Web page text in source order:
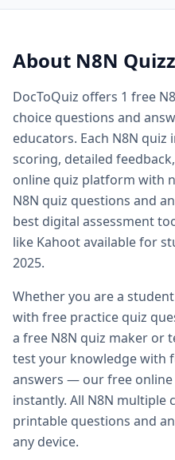
Quiz questions and
Biology quiz — free biology
Cell biology quiz — free cell
AP biology quiz — advanced
Biology cell organelles quiz
Science quiz questions and
History quiz questions and
Geography quiz questions
Math quiz free online —
Free online spelling quiz —
General knowledge quiz
Easy quiz questions and
Hard quiz questions and
Free practice quiz — free
Free exam practice
Practice quiz for exam —
Kahoot alternatives —
Google Forms alternative —
Quizizz alternatives —
Digital assessment tools —
About N8N
DocToQuiz offers 1 free
choice questions and
educators. Each N8N quiz
scoring, detailed
online quiz platform with
N8N quiz questions and
best digital assessment
like Kahoot available for
2025.
Whether you are a
with free practice quiz
a free N8N quiz maker or
test your knowledge with
answers — our free online
instantly. All N8N multiple
printable questions and
any device.